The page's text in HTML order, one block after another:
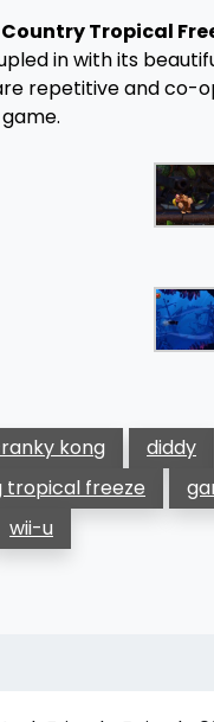
Tropical
in with its
repetitive and co-
kong diddy
tropical freeze
wii-u